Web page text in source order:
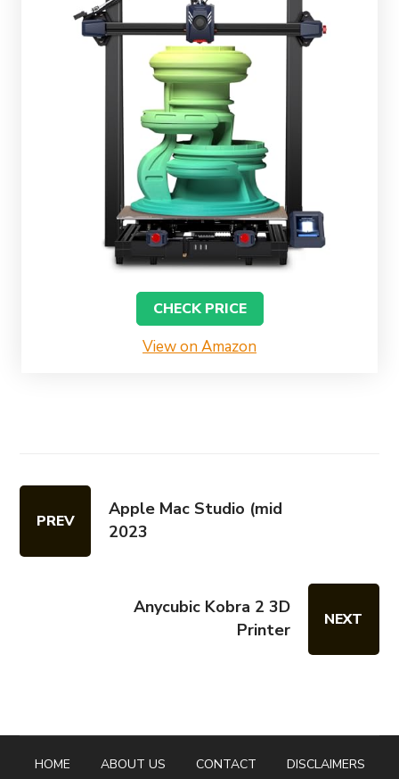
CHECK PRICE
View on Amazon
PREV
Apple Mac Studio (mid
2023
Anycubic Kobra 2 3D
Printer
NEXT
HOME ABOUT US CONTACT
DISCLAIMERS